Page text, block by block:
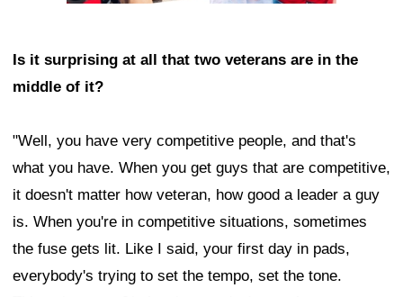
Is it surprising at all that two veterans are in the
middle of it?
"Well, you have very competitive people, and that's
what you have. When you get guys that are competitive,
it doesn't matter how veteran, how good a leader a guy
is. When you're in competitive situations, sometimes
the fuse gets lit. Like I said, your first day in pads,
everybody's trying to set the tempo, set the tone.